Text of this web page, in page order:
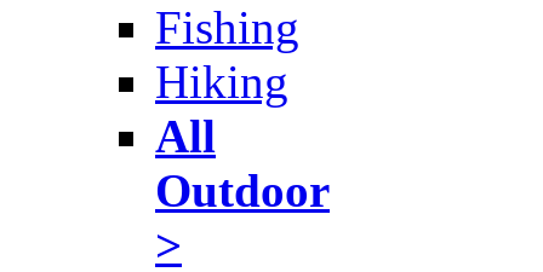
Fishing
Hiking
All
Outdoor
>